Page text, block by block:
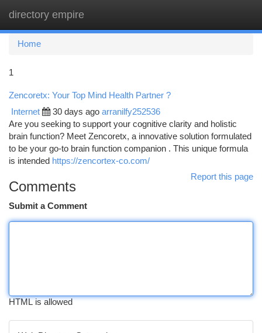
directory empire
Home
1
Zencoretx: Your Top Mind Health Partner ?
Internet 30 days ago arranilfy252536
Are you seeking to support your cognitive clarity and holistic
brain function? Meet Zencoretx, a innovative solution formulated
to be your go-to brain function companion . This unique formula
is intended https://zencortex-co.com/
Report this page
Comments
Submit a Comment
HTML is allowed